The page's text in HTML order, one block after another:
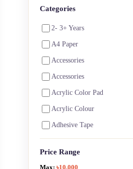
Categories
2- 3+ Years
A4 Paper
Accessories
Accessories
Acrylic Color Pad
Acrylic Colour
Adhesive Tape
Architecture Supplies
Art Notebooks ,Pads & Paper
Price Range
Max: ৳10,000